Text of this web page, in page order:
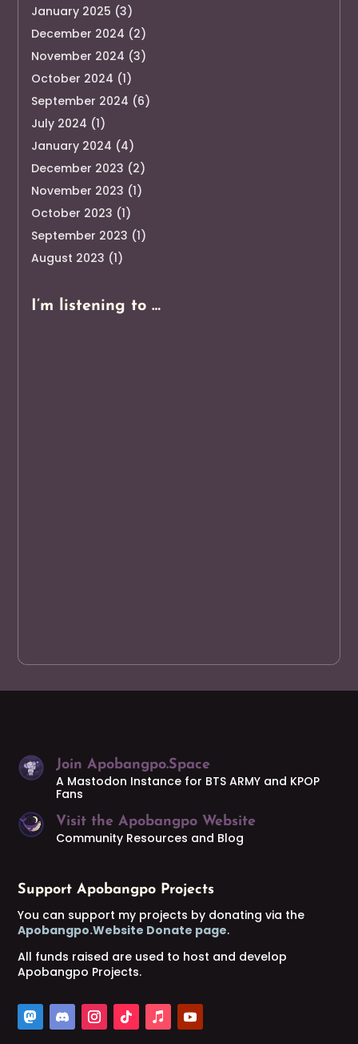
January 2025 (3)
December 2024 (2)
November 2024 (3)
October 2024 (1)
September 2024 (6)
July 2024 (1)
January 2024 (4)
December 2023 (2)
November 2023 (1)
October 2023 (1)
September 2023 (1)
August 2023 (1)
I’m listening to …
Join Apobangpo.Space
A Mastodon Instance for BTS ARMY and KPOP
Fans
Visit the Apobangpo Website
Community Resources and Blog
Support Apobangpo Projects
You can support my projects by donating via the
Apobangpo.Website Donate page.
All funds raised are used to host and develop
Apobangpo Projects.